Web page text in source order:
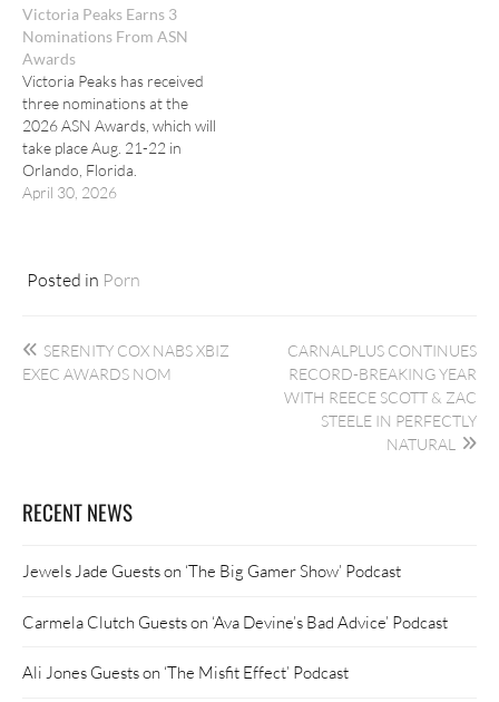
Victoria Peaks Earns 3
Nominations From ASN
Awards
Victoria Peaks has received
three nominations at the
2026 ASN Awards, which will
take place Aug. 21-22 in
Orlando, Florida.
April 30, 2026
Posted in Porn
Post
navigation
SERENITY COX NABS XBIZ
EXEC AWARDS NOM
CARNALPLUS CONTINUES
RECORD-BREAKING YEAR
WITH REECE SCOTT & ZAC
STEELE IN PERFECTLY
NATURAL
RECENT NEWS
Jewels Jade Guests on ‘The Big Gamer Show’ Podcast
Carmela Clutch Guests on ‘Ava Devine’s Bad Advice’ Podcast
Ali Jones Guests on ‘The Misfit Effect’ Podcast